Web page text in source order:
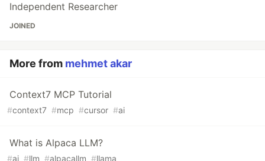
Independent Researcher
JOINED
More from mehmet akar
Context7 MCP Tutorial
#context7 #mcp #cursor #ai
What is Alpaca LLM?
#ai #llm #alpacallm #llama